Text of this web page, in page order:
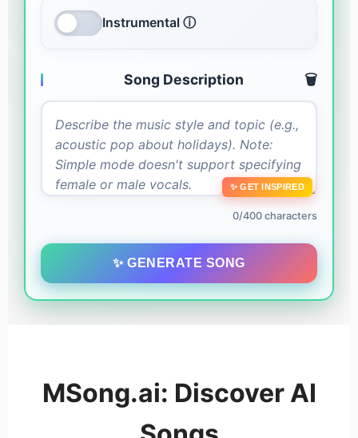
Instrumental ⓘ
Song Description 🗑️
✨ GET INSPIRED
0/400 characters
✨ GENERATE SONG
MSong.ai: Discover AI